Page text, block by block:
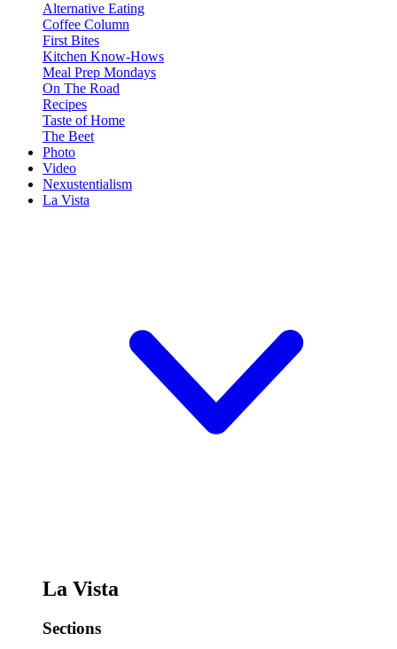
Alternative Eating
Coffee Column
First Bites
Kitchen Know-Hows
Meal Prep Mondays
On The Road
Recipes
Taste of Home
The Beet
Photo
Video
Nexustentialism
La Vista
La Vista
Sections